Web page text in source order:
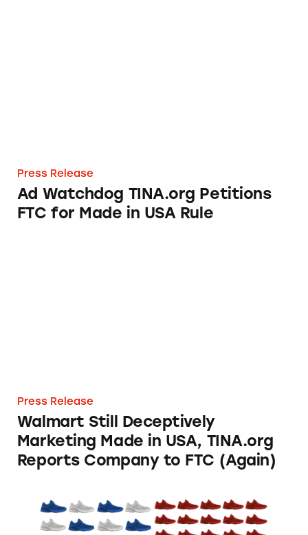
Press Release
Ad Watchdog TINA.org Petitions
FTC for Made in USA Rule
Press Release
Walmart Still Deceptively
Marketing Made in USA, TINA.org
Reports Company to FTC (Again)
TINA.org Files FTC Complaint Against